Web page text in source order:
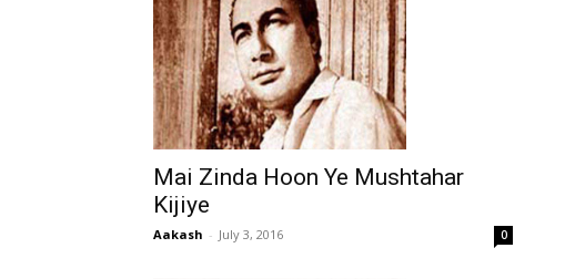
Mai Zinda Hoon Ye Mushtahar
Kijiye
Aakash - July 3, 2016 0